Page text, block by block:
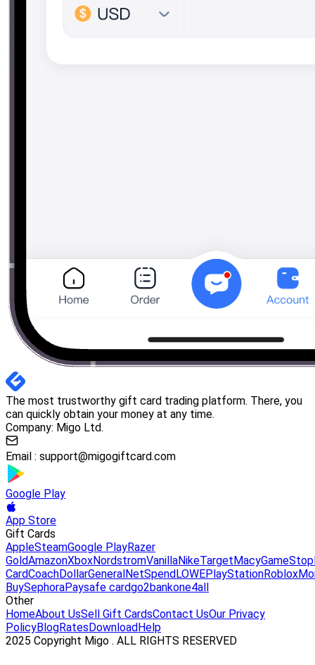
The most trustworthy gift card trading platform. There, you
can quickly obtain your money at any time.
Company: Migo Ltd.
Email : support@migogiftcard.com
Google Play
App Store
Gift Cards
AppleSteamGoogle PlayRazer
GoldAmazonXboxNordstromVanillaNikeTarget MacyGameStop
CardCoachDollarGeneral NetSpend LOWEPlayStationRoblox
BuySephoraPaysafe cardgo2bankone4all
Other
HomeAbout UsSell Gift CardsContact UsOur Privacy
PolicyBlogRates Download Help
2025 Copyright Migo . ALL RIGHTS RESERVED